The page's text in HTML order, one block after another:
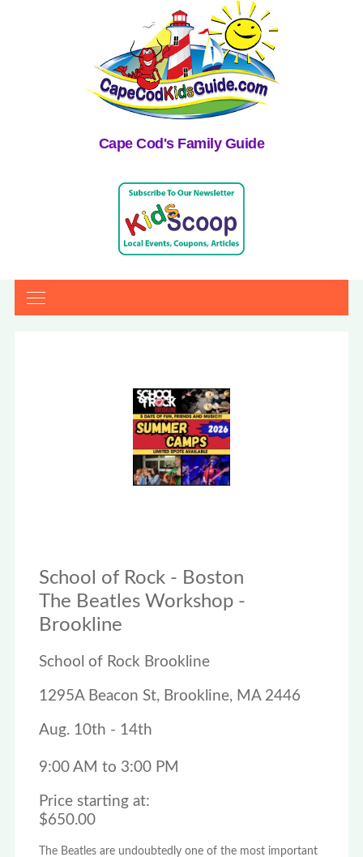
Cape Cod's Family Guide
School of Rock - Boston
The Beatles Workshop -
Brookline
School of Rock Brookline
1295A Beacon St, Brookline, MA 2446
Aug. 10th - 14th
9:00 AM to 3:00 PM
Price starting at:
$650.00
The Beatles are undoubtedly one of the most important